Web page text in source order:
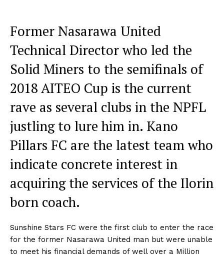
Former Nasarawa United
Technical Director who led the
Solid Miners to the semifinals of
2018 AITEO Cup is the current
rave as several clubs in the NPFL
justling to lure him in. Kano
Pillars FC are the latest team who
indicate concrete interest in
acquiring the services of the Ilorin
born coach.
Sunshine Stars FC were the first club to enter the race
for the former Nasarawa United man but were unable
to meet his financial demands of well over a Million